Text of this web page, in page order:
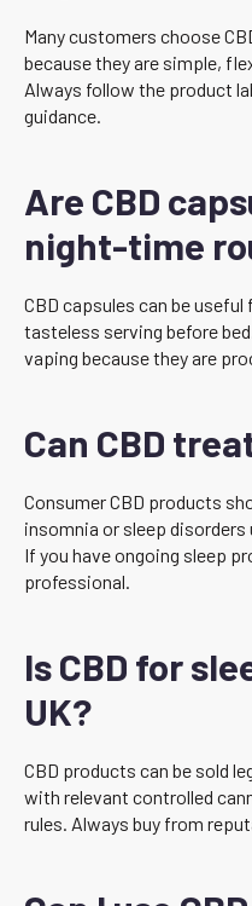
Many customers choose
because they are simple,
Always follow the product
guidance.
Are CBD
night-time
CBD capsules can be
tasteless serving before
vaping because they are
Can CBD
Consumer CBD products
insomnia or sleep disorders
If you have ongoing sleep
professional.
Is CBD for
UK?
CBD products can be sold
with relevant controlled
rules. Always buy from